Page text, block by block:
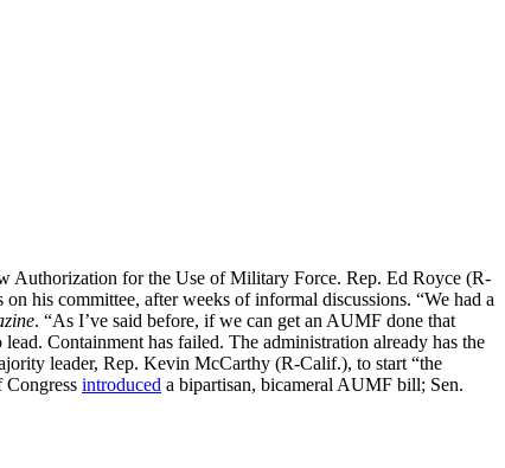
Authorization for the Use of Military Force. Rep. Ed Royce (R-
his committee, after weeks of informal discussions. “We had a
. “As I’ve said before, if we can get an AUMF done that
Containment has failed. The administration already has the
leader, Rep. Kevin McCarthy (R-Calif.), to start “the
Congress introduced a bipartisan, bicameral AUMF bill; Sen.